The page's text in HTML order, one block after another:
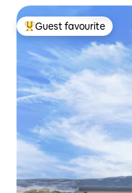
Top guest favourite
Guest favourite